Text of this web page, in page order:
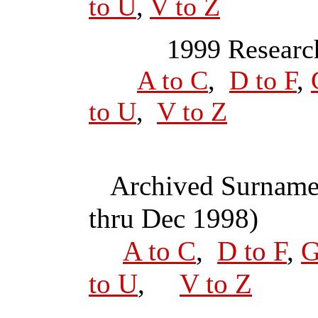
to U, V to Z
1999
A to C, D to F,
to U, V to Z
Archived
thru Dec 1998)
A to C, D to F,
to U, V to Z